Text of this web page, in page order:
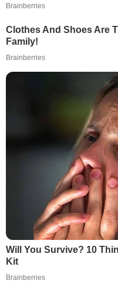
Brainberries
Clothes And Shoes Are
Family!
Brainberries
Will You Survive? 10
Kit
Brainberries